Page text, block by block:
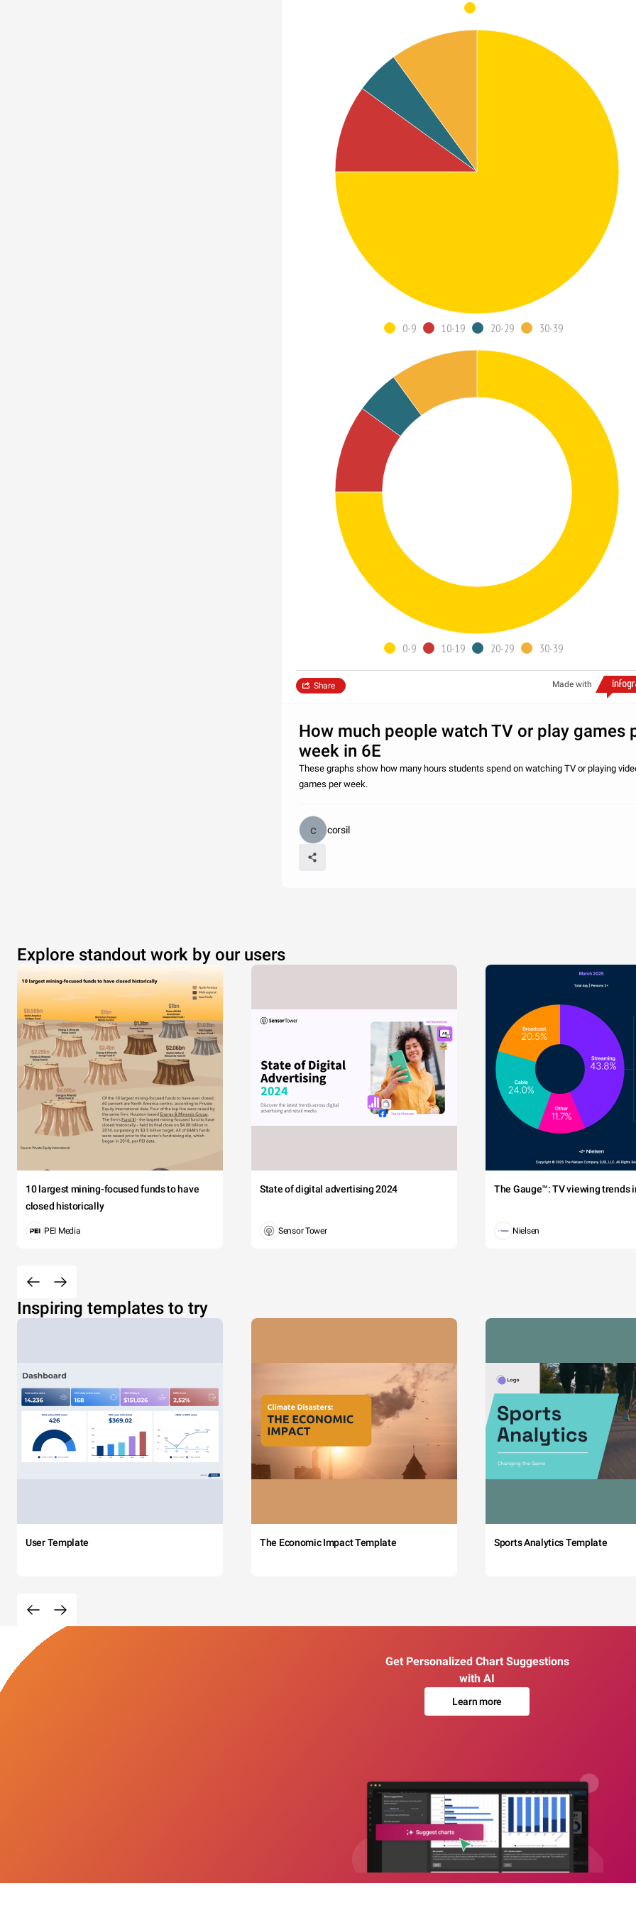
0-9 10-19 20-29 30-39
0-9 10-19 20-29 30-39
Made with
Share
How much people watch TV or play games
week in 6E
These graphs show how many hours students spend on watching TV or playing
games per week.
corsil
Explore standout work by our users
10 largest mining-focused funds to have
closed historically
PEI Media
State of digital advertising 2024
Sensor Tower
The Gauge™: TV viewing trends
Nielsen
Inspiring templates to try
User Template The Economic Impact Template Sports Analytics Template
Get Personalized Chart Suggestions
with AI
Learn more